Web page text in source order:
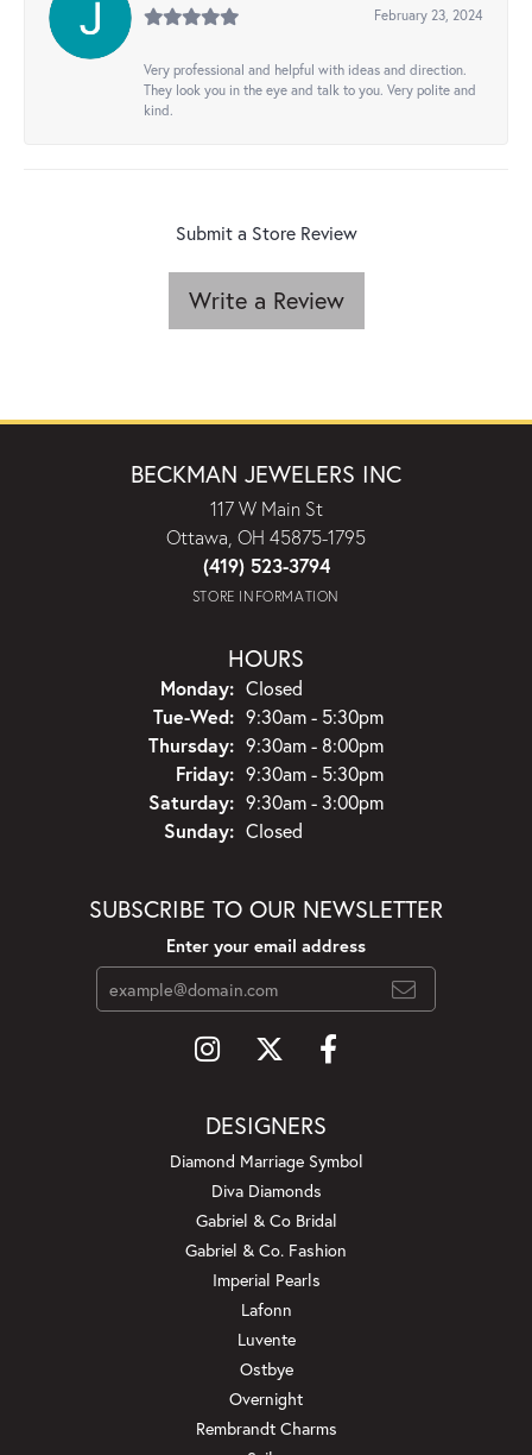
February 23, 2024
Very professional and helpful with ideas and direction.
They look you in the eye and talk to you. Very polite and
kind.
Submit a Store Review
Write a Review
BECKMAN JEWELERS INC
117 W Main St
Ottawa, OH 45875-1795
(419) 523-3794
STORE INFORMATION
HOURS
Monday: Closed
Tue-Wed:Tuesday - Wednesday:
9:30am - 5:30pm
Thursday: 9:30am - 8:00pm
Friday: 9:30am - 5:30pm
Saturday: 9:30am - 3:00pm
Sunday: Closed
SUBSCRIBE TO OUR NEWSLETTER
Enter your email address
DESIGNERS
Diamond Marriage Symbol
Diva Diamonds
Gabriel & Co Bridal
Gabriel & Co. Fashion
Imperial Pearls
Lafonn
Luvente
Ostbye
Overnight
Rembrandt Charms